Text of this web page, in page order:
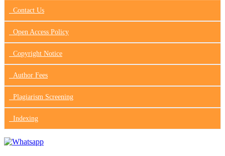
Contact Us
Open Access Policy
Copyright Notice
Author Fees
Plagiarism Screening
Indexing